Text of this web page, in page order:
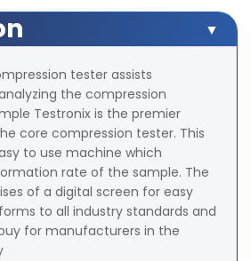
tester assists
the compression
Testronix is the premier
core compression tester. This
to use machine which
rate of the sample. The
of a digital screen for easy
to all industry standards and
for manufacturers in the